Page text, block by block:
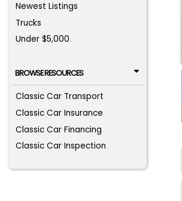
Newest Listings
Trucks
Under $5,000
BROWSE RESOURCES
Classic Car Transport
Classic Car Insurance
Classic Car Financing
Classic Car Inspection